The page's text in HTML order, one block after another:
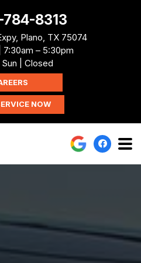
8313
Plano, TX 75074
7:30am – 5:30pm
Sun | Closed
NOW